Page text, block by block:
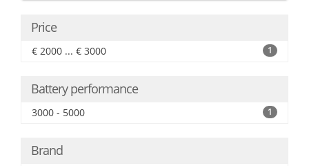
Price
€ 2000 ... € 3000 1
Battery performance
3000 - 5000 1
Brand